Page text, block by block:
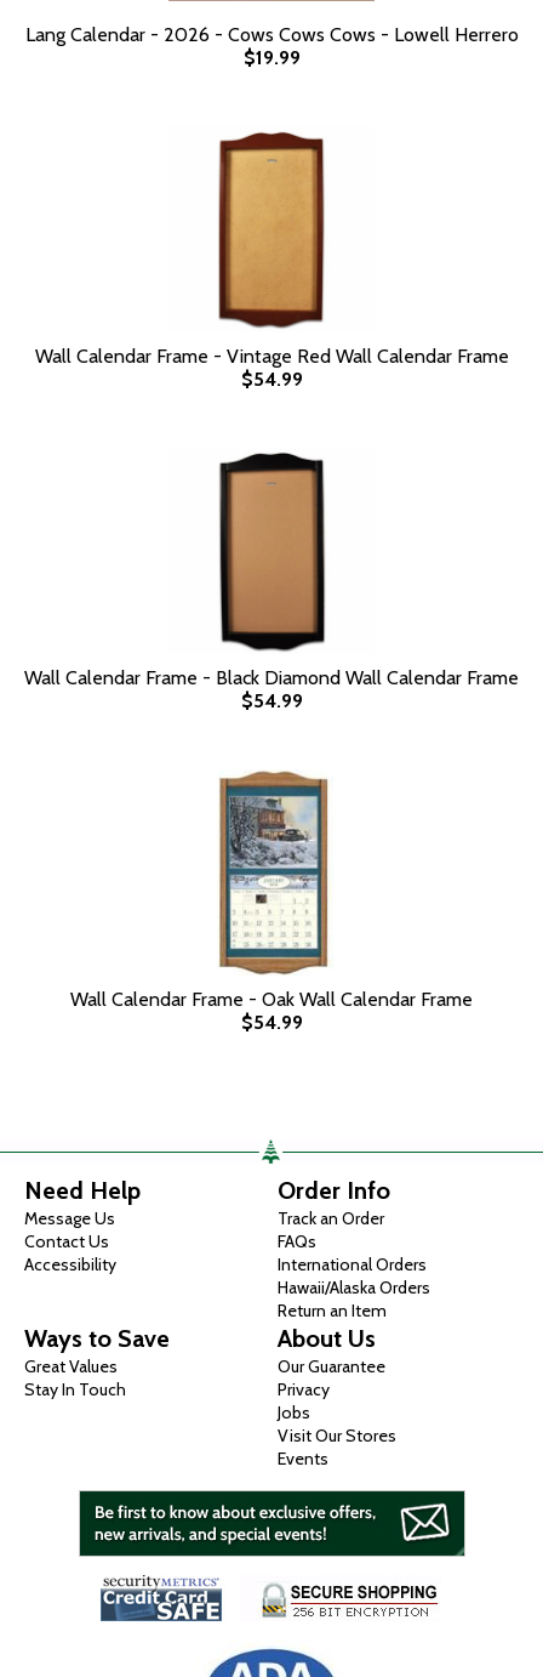
Lang Calendar - 2026 - Cows Cows Cows - Lowell Herrero
$19.99
Wall Calendar Frame - Vintage Red Wall Calendar Frame
$54.99
Wall Calendar Frame - Black Diamond Wall Calendar Frame
$54.99
Wall Calendar Frame - Oak Wall Calendar Frame
$54.99
Need Help
Message Us
Contact Us
Accessibility
Order Info
Track an Order
FAQs
International Orders
Hawaii/Alaska Orders
Return an Item
Ways to Save
Great Values
Stay In Touch
About Us
Our Guarantee
Privacy
Jobs
Visit Our Stores
Events